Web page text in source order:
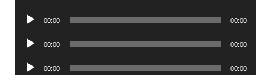
Audio
00:00 00:00
Audio
00:00 00:00
Audio
00:00 00:00